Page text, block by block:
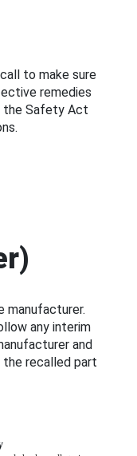
to make sure
remedies
the Safety Act
manufacturer.
any interim
and
recalled part